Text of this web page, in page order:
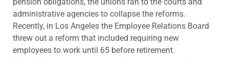
administrative agencies to collapse the reforms.
Recently, in Los Angeles the Employee Relations Board
threw out a reform that included requiring new
employees to work until 65 before retirement.